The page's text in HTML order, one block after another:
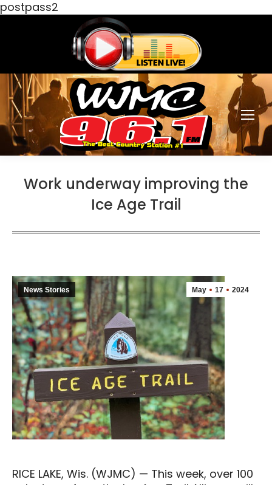
postpass2
Work underway improving the
Ice Age Trail
May 17 2024
News Stories
RICE LAKE, Wis. (WJMC) — This week, over 100